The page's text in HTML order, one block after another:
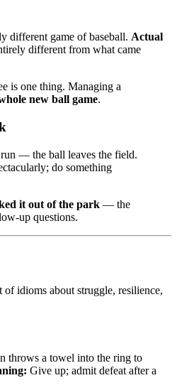
different game of baseball. Actual
different from what came
is one thing. Managing a
new ball game.
— the ball leaves the field.
do something
it out of the park — the
up questions.
idioms about struggle, resilience,
throws a towel into the ring to
Give up; admit defeat after a